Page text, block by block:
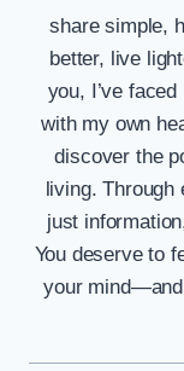
share simple,
better, live
you, I’ve
with my own
discover the
living. Through
just
You deserve to
your mind—and